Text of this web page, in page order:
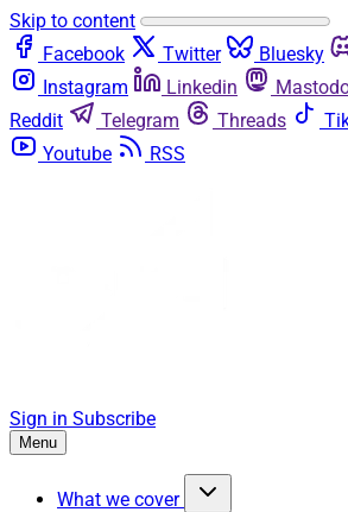
Skip to content
Facebook
Twitter Bluesky
Instagram
Linkedin
Reddit
Telegram Threads
Youtube
RSS
Sign in Subscribe
Menu
What we cover